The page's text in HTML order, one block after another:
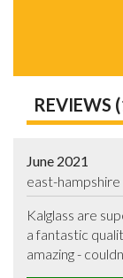
REVIEWS
June 2021
east-hampshire
Kalglass are
a fantastic
amazing -